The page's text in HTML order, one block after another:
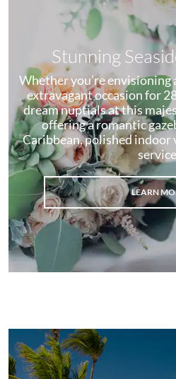
Stunning
Whether you’re
extravagant occasion for
dream nuptials at this
offering a romantic
Caribbean, polished indoor
LEARN